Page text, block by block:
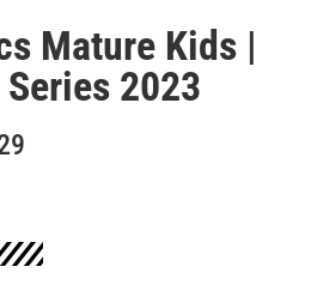
Mature Kids |
2023